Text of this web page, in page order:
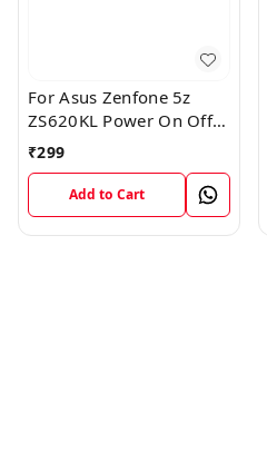
For Asus Zenfone 5z
ZS620KL Power On Off
Volume Button Key Flex
Cable
₹299
Add to Cart